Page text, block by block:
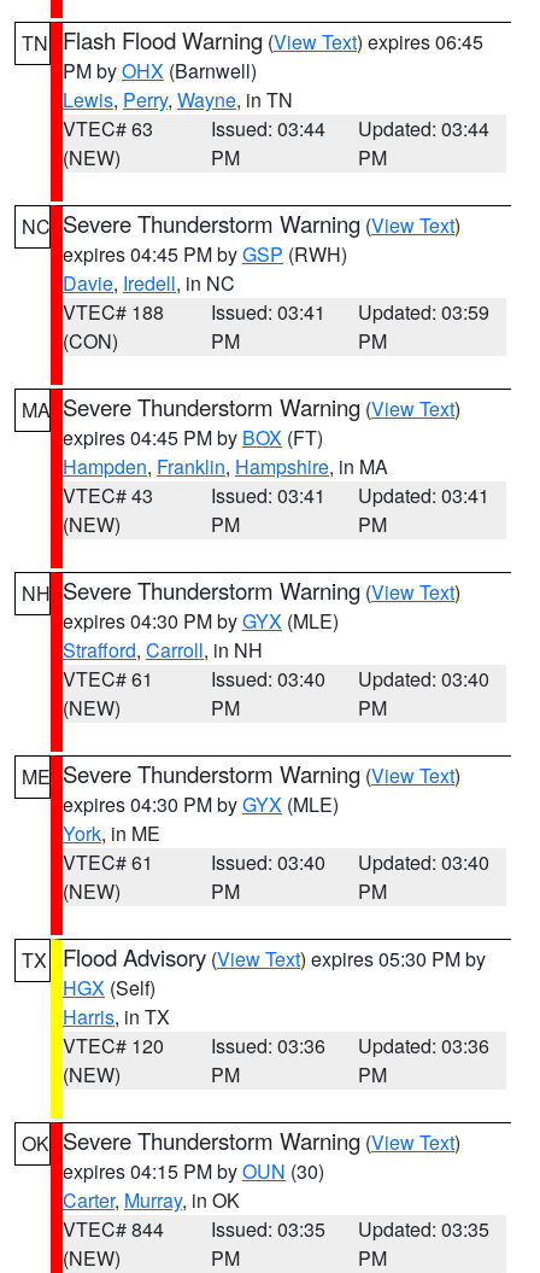
TN Flash Flood Warning (View Text) expires 06:45
PM byOHX (Barnwell)
Lewis, Perry, Wayne, in TN
VTEC# 63
(NEW)
Issued: 03:44
PM
Updated: 03:44
PM
NC Severe Thunderstorm Warning (View Text)
expires 04:45 PM byGSP (RWH)
Davie, Iredell, in NC
VTEC# 188
(CON)
Issued: 03:41
PM
Updated: 03:59
PM
MA Severe Thunderstorm Warning (View Text)
expires 04:45 PM by BOX (FT)
Hampden, Franklin, Hampshire, in MA
VTEC# 43
(NEW)
Issued: 03:41
PM
Updated: 03:41
PM
NH Severe Thunderstorm Warning (View Text)
expires 04:30 PM byGYX (MLE)
Strafford, Carroll, in NH
VTEC# 61
(NEW)
Issued: 03:40
PM
Updated: 03:40
PM
ME Severe Thunderstorm Warning (View Text)
expires 04:30 PM byGYX (MLE)
York, in ME
VTEC# 61
(NEW)
Issued: 03:40
PM
Updated: 03:40
PM
TX Flood Advisory (View Text) expires 05:30 PM by
HGX (Self)
Harris, in TX
VTEC# 120
(NEW)
Issued: 03:36
PM
Updated: 03:36
PM
OK Severe Thunderstorm Warning (View Text)
expires 04:15 PM byOUN (30)
Carter, Murray, in OK
VTEC# 844
(NEW)
Issued: 03:35
PM
Updated: 03:35
PM